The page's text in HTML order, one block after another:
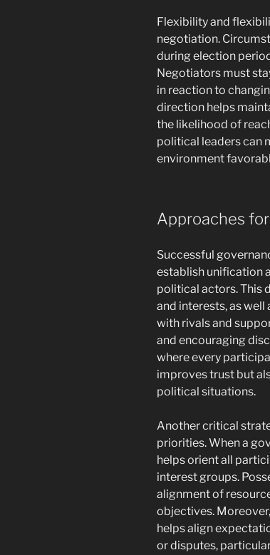
Flexibility and
negotiation.
during election
Negotiators must
in reaction to
direction helps
the likelihood of
political leaders can
environment
Approaches
Successful
establish unification
political actors. This
and interests, as
with rivals and
and encouraging
where every
improves trust but
political situations.
Another critical
priorities. When a
helps orient all
interest groups.
alignment of
objectives.
helps align
or disputes,